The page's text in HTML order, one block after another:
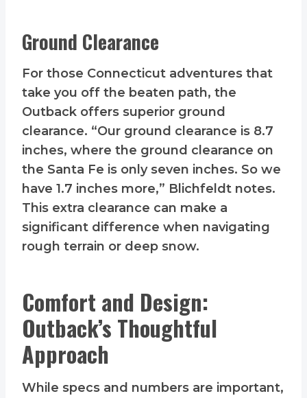
Ground Clearance
For those Connecticut adventures that
take you off the beaten path, the
Outback offers superior ground
clearance. “Our ground clearance is 8.7
inches, where the ground clearance on
the Santa Fe is only seven inches. So we
have 1.7 inches more,” Blichfeldt notes.
This extra clearance can make a
significant difference when navigating
rough terrain or deep snow.
Comfort and Design:
Outback’s Thoughtful
Approach
While specs and numbers are important,